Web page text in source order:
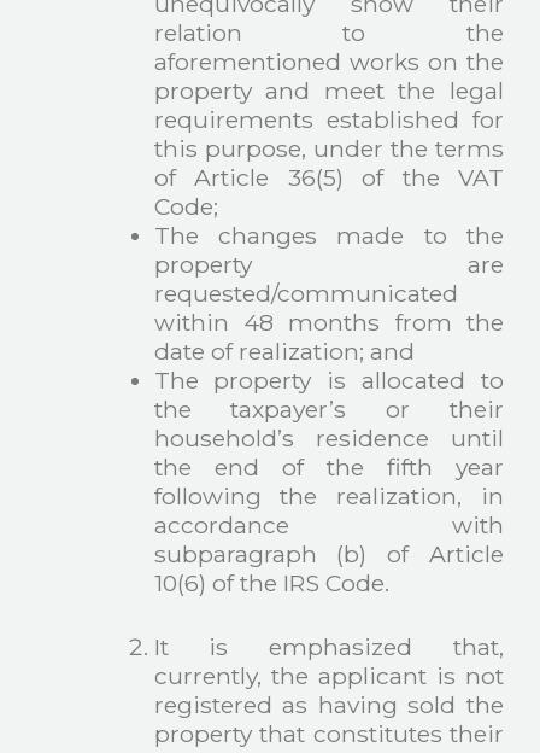
relation to the
aforementioned works on the
property and meet the legal
requirements established for
this purpose, under the terms
of Article 36(5) of the VAT
Code;
The changes made to the
property are
requested/communicated
within 48 months from the
date of realization; and
The property is allocated to
the taxpayer’s or their
household’s residence until
the end of the fifth year
following the realization, in
accordance with
subparagraph (b) of Article
10(6) of the IRS Code.
It is emphasized that,
currently, the applicant is not
registered as having sold the
property that constitutes their